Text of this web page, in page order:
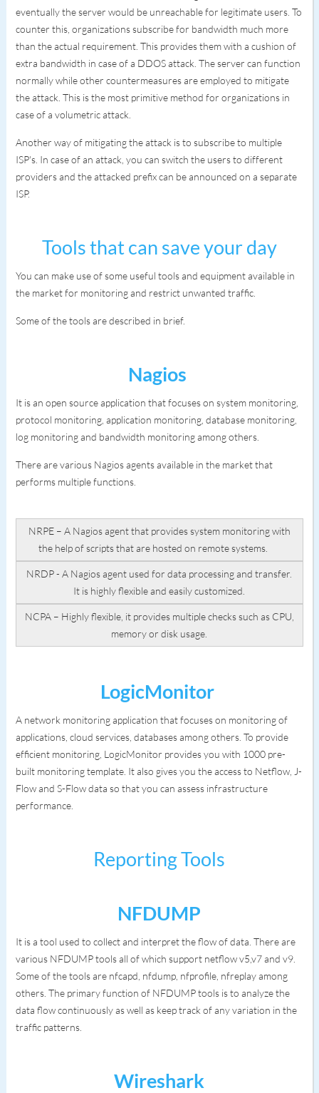
eventually the server would be unreachable for legitimate users. To
counter this, organizations subscribe for bandwidth much more
than the actual requirement. This provides them with a cushion of
extra bandwidth in case of a DDOS attack. The server can function
normally while other countermeasures are employed to mitigate
the attack. This is the most primitive method for organizations in
case of a volumetric attack.
Another way of mitigating the attack is to subscribe to multiple
ISP's. In case of an attack, you can switch the users to different
providers and the attacked prefix can be announced on a separate
ISP.
Tools that can save your day
You can make use of some useful tools and equipment available in
the market for monitoring and restrict unwanted traffic.
Some of the tools are described in brief.
Nagios
It is an open source application that focuses on system monitoring,
protocol monitoring, application monitoring, database monitoring,
log monitoring and bandwidth monitoring among others.
There are various Nagios agents available in the market that
performs multiple functions.
NRPE – A Nagios agent that provides system monitoring with
the help of scripts that are hosted on remote systems.
NRDP - A Nagios agent used for data processing and transfer.
It is highly flexible and easily customized.
NCPA – Highly flexible, it provides multiple checks such as CPU,
memory or disk usage.
LogicMonitor
A network monitoring application that focuses on monitoring of
applications, cloud services, databases among others. To provide
efficient monitoring, LogicMonitor provides you with 1000 pre-
built monitoring template. It also gives you the access to Netflow, J-
Flow and S-Flow data so that you can assess infrastructure
performance.
Reporting Tools
NFDUMP
It is a tool used to collect and interpret the flow of data. There are
various NFDUMP tools all of which support netflow v5,v7 and v9.
Some of the tools are nfcapd, nfdump, nfprofile, nfreplay among
others. The primary function of NFDUMP tools is to analyze the
data flow continuously as well as keep track of any variation in the
traffic patterns.
Wireshark